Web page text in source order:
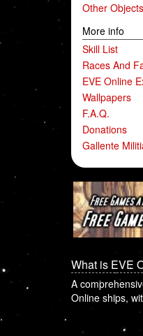
Other Objects
More info
Skill List
Races And
EVE Online
Wallpapers
F.A.Q.
Donations
Gallente
What is EVE
A
Online ships,